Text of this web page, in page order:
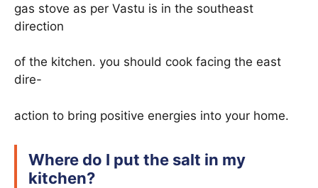
gas stove as per Vastu is in the southeast
direction
of the kitchen. you should cook facing the east
dire-
action to bring positive energies into your home.
Where do I put the salt in my
kitchen?